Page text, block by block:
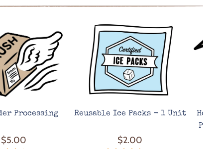
Processing
$5.00
Reusable Ice Packs - 1 Unit
$2.00
Hot